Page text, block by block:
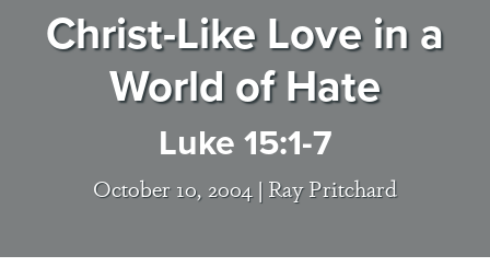
Christ-Like Love in a
World of Hate
Luke 15:1-7
October 10, 2004 | Ray Pritchard